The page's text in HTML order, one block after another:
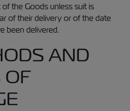
the Goods unless suit is
of their delivery or of the date
been delivered.
AND
OF